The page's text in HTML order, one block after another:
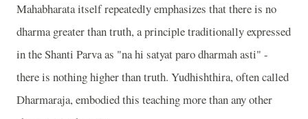
Mahabharata itself repeatedly emphasizes that there is no
dharma greater than truth, a principle traditionally expressed
in the Shanti Parva as "na hi satyat paro dharmah asti" -
there is nothing higher than truth. Yudhishthira, often called
Dharmaraja, embodied this teaching more than any other